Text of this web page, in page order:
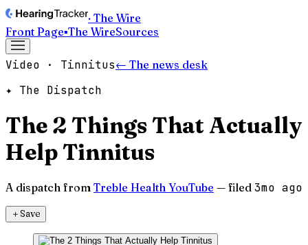
· The Wire
Front Page▪The WireSources
Video · Tinnitus← The news desk
✦ The Dispatch
The 2 Things That Actually
Help Tinnitus
A dispatch from Treble Health YouTube — filed 3mo ago
＋Save